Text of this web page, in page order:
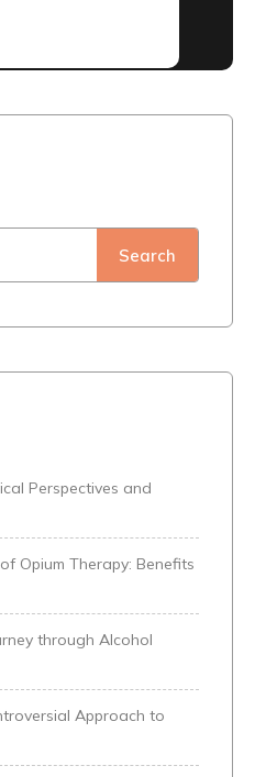
Search
Perspectives and
Opium Therapy: Benefits
through Alcohol
Approach to